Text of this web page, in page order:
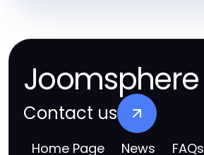
Joomsphere
Contact us
Home Page News FAQs